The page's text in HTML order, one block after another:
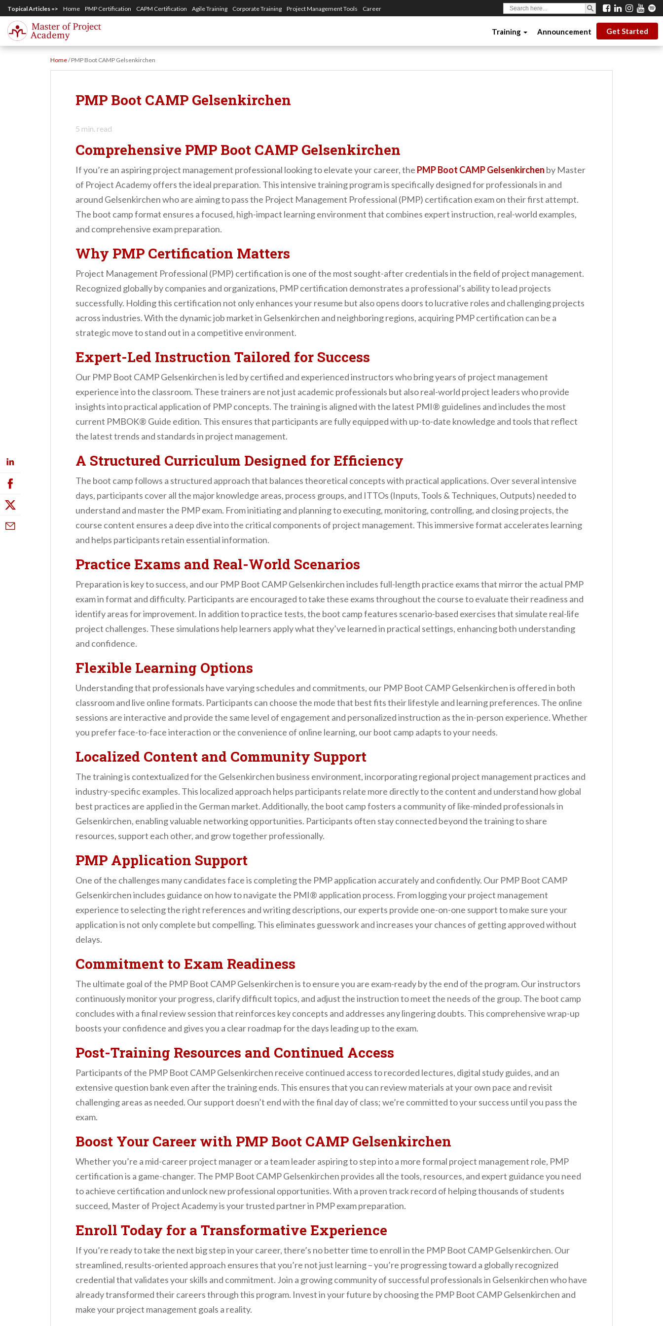
p
Topical Articles => Home PMP Certification CAPM Certification Agile Training Corporate Training Project Management Tools Career
Search
for:
SEARCH BUTTON
Training Announcement Get Started
Home/PMP Boot CAMP Gelsenkirchen
PMP Boot CAMP Gelsenkirchen
5 min. read
Comprehensive PMP Boot CAMP Gelsenkirchen
If you’re an aspiring project management professional looking to elevate your career, the PMP Boot CAMP Gelsenkirchen by Master
of Project Academy offers the ideal preparation. This intensive training program is specifically designed for professionals in and
around Gelsenkirchen who are aiming to pass the Project Management Professional (PMP) certification exam on their first attempt.
The boot camp format ensures a focused, high-impact learning environment that combines expert instruction, real-world examples,
and comprehensive exam preparation.
Why PMP Certification Matters
Project Management Professional (PMP) certification is one of the most sought-after credentials in the field of project management.
Recognized globally by companies and organizations, PMP certification demonstrates a professional’s ability to lead projects
successfully. Holding this certification not only enhances your resume but also opens doors to lucrative roles and challenging projects
across industries. With the dynamic job market in Gelsenkirchen and neighboring regions, acquiring PMP certification can be a
strategic move to stand out in a competitive environment.
Expert-Led Instruction Tailored for Success
Our PMP Boot CAMP Gelsenkirchen is led by certified and experienced instructors who bring years of project management
experience into the classroom. These trainers are not just academic professionals but also real-world project leaders who provide
insights into practical application of PMP concepts. The training is aligned with the latest PMI® guidelines and includes the most
current PMBOK® Guide edition. This ensures that participants are fully equipped with up-to-date knowledge and tools that reflect
the latest trends and standards in project management.
A Structured Curriculum Designed for Efficiency
The boot camp follows a structured approach that balances theoretical concepts with practical applications. Over several intensive
days, participants cover all the major knowledge areas, process groups, and ITTOs (Inputs, Tools & Techniques, Outputs) needed to
understand and master the PMP exam. From initiating and planning to executing, monitoring, controlling, and closing projects, the
course content ensures a deep dive into the critical components of project management. This immersive format accelerates learning
and helps participants retain essential information.
Practice Exams and Real-World Scenarios
Preparation is key to success, and our PMP Boot CAMP Gelsenkirchen includes full-length practice exams that mirror the actual PMP
exam in format and difficulty. Participants are encouraged to take these exams throughout the course to evaluate their readiness and
identify areas for improvement. In addition to practice tests, the boot camp features scenario-based exercises that simulate real-life
project challenges. These simulations help learners apply what they’ve learned in practical settings, enhancing both understanding
and confidence.
Flexible Learning Options
Understanding that professionals have varying schedules and commitments, our PMP Boot CAMP Gelsenkirchen is offered in both
classroom and live online formats. Participants can choose the mode that best fits their lifestyle and learning preferences. The online
sessions are interactive and provide the same level of engagement and personalized instruction as the in-person experience. Whether
you prefer face-to-face interaction or the convenience of online learning, our boot camp adapts to your needs.
Localized Content and Community Support
The training is contextualized for the Gelsenkirchen business environment, incorporating regional project management practices and
industry-specific examples. This localized approach helps participants relate more directly to the content and understand how global
best practices are applied in the German market. Additionally, the boot camp fosters a community of like-minded professionals in
Gelsenkirchen, enabling valuable networking opportunities. Participants often stay connected beyond the training to share
resources, support each other, and grow together professionally.
PMP Application Support
One of the challenges many candidates face is completing the PMP application accurately and confidently. Our PMP Boot CAMP
Gelsenkirchen includes guidance on how to navigate the PMI® application process. From logging your project management
experience to selecting the right references and writing descriptions, our experts provide one-on-one support to make sure your
application is not only complete but compelling. This eliminates guesswork and increases your chances of getting approved without
delays.
Commitment to Exam Readiness
The ultimate goal of the PMP Boot CAMP Gelsenkirchen is to ensure you are exam-ready by the end of the program. Our instructors
continuously monitor your progress, clarify difficult topics, and adjust the instruction to meet the needs of the group. The boot camp
concludes with a final review session that reinforces key concepts and addresses any lingering doubts. This comprehensive wrap-up
boosts your confidence and gives you a clear roadmap for the days leading up to the exam.
Post-Training Resources and Continued Access
Participants of the PMP Boot CAMP Gelsenkirchen receive continued access to recorded lectures, digital study guides, and an
extensive question bank even after the training ends. This ensures that you can review materials at your own pace and revisit
challenging areas as needed. Our support doesn’t end with the final day of class; we’re committed to your success until you pass the
exam.
Boost Your Career with PMP Boot CAMP Gelsenkirchen
Whether you’re a mid-career project manager or a team leader aspiring to step into a more formal project management role, PMP
certification is a game-changer. The PMP Boot CAMP Gelsenkirchen provides all the tools, resources, and expert guidance you need
to achieve certification and unlock new professional opportunities. With a proven track record of helping thousands of students
succeed, Master of Project Academy is your trusted partner in PMP exam preparation.
Enroll Today for a Transformative Experience
If you’re ready to take the next big step in your career, there’s no better time to enroll in the PMP Boot CAMP Gelsenkirchen. Our
streamlined, results-oriented approach ensures that you’re not just learning – you’re progressing toward a globally recognized
credential that validates your skills and commitment. Join a growing community of successful professionals in Gelsenkirchen who have
already transformed their careers through this program. Invest in your future by choosing the PMP Boot CAMP Gelsenkirchen and
make your project management goals a reality.